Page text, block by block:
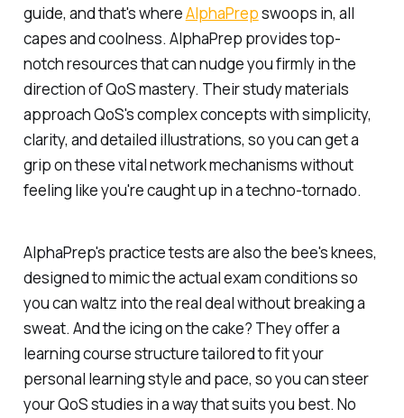
guide, and that's whereAlphaPrepswoops in, all
capes and coolness. AlphaPrep provides top-
notch resources that can nudge you firmly in the
direction of QoS mastery. Their study materials
approach QoS's complex concepts with simplicity,
clarity, and detailed illustrations, so you can get a
grip on these vital network mechanisms without
feeling like you're caught up in a techno-tornado.
AlphaPrep's practice tests are also the bee's knees,
designed to mimic the actual exam conditions so
you can waltz into the real deal without breaking a
sweat. And the icing on the cake? They offer a
learning course structure tailored to fit your
personal learning style and pace, so you can steer
your QoS studies in a way that suits you best. No